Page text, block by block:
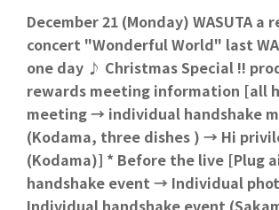
December 21 (Monday) WASUTA a
concert "Wonderful World" last
one day ♪ Christmas Special !!
rewards meeting information [all
meeting → individual handshake
(Kodama, three dishes ) → Hi
(Kodama)] * Before the live [Plug
handshake event → Individual
Individual handshake event